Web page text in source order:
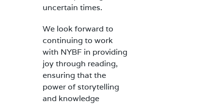
uncertain times.
We look forward to
continuing to work
with NYBF in providing
joy through reading,
ensuring that the
power of storytelling
and knowledge